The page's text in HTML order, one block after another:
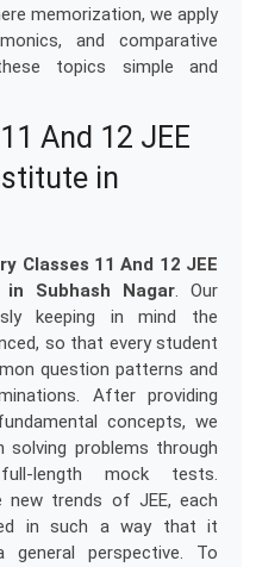
memorization, we apply
and comparative
topics simple and
And 12 JEE
in
Classes 11 And 12 JEE
Subhash Nagar. Our
keeping in mind the
so that every student
question patterns and
After providing
concepts, we
problems through
length mock tests.
trends of JEE, each
in such a way that it
perspective. To